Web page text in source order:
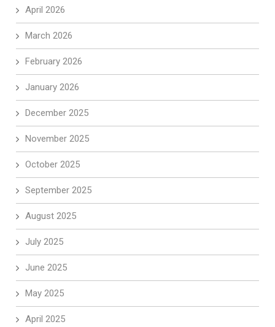
April 2026
March 2026
February 2026
January 2026
December 2025
November 2025
October 2025
September 2025
August 2025
July 2025
June 2025
May 2025
April 2025